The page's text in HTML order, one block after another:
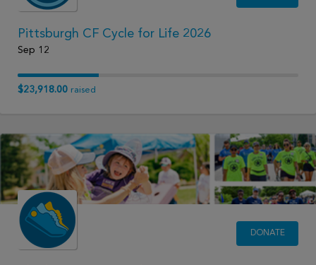
Pittsburgh CF Cycle for Life 2026
Sep 12
$23,918.00 raised
DONATE